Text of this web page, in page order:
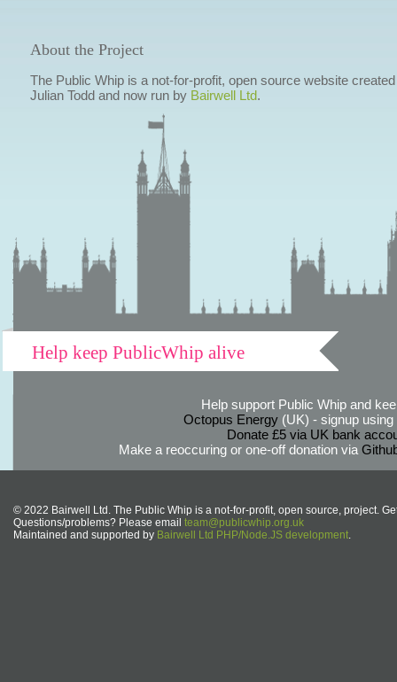
About the Project
The Public Whip is a not-for-profit, open source website
Julian Todd and now run by Bairwell Ltd.
Help keep PublicWhip alive
Help support Public Whip and
Octopus Energy(UK) - signup using
Donate £5 via UK bank
Make a reoccuring or one-off donation via
© 2022 Bairwell Ltd. The Public Whip is a not-for-profit, open source, project.
Questions/problems? Please email team@publicwhip.org.uk
Maintained and supported by Bairwell Ltd PHP/Node.JS development.